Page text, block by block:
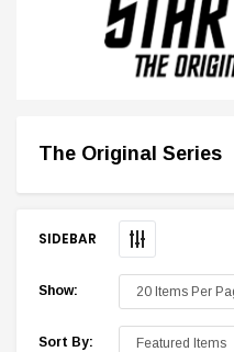
The Original Series
SIDEBAR
Show:
Sort By: